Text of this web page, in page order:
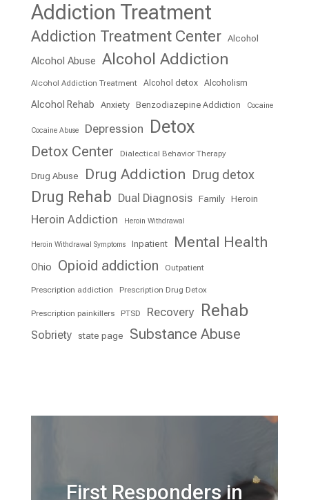
Addiction Treatment
Addiction Treatment Center Alcohol
Alcohol Abuse Alcohol Addiction
Alcohol Addiction Treatment Alcohol detox Alcoholism
Alcohol Rehab Anxiety Benzodiazepine Addiction Cocaine
Cocaine Abuse Depression Detox
Detox Center Dialectical Behavior Therapy
Drug Abuse Drug Addiction Drug detox
Drug Rehab Dual Diagnosis Family Heroin
Heroin Addiction Heroin Withdrawal
Heroin Withdrawal Symptoms Inpatient Mental Health
Ohio Opioid addiction Outpatient
Prescription addiction Prescription Drug Detox
Prescription painkillers PTSD Recovery Rehab
Sobriety state page Substance Abuse
First Responders in